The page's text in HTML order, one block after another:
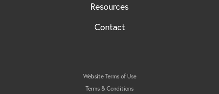
Resources
Contact
Website Terms of Use
Terms & Conditions